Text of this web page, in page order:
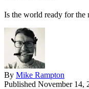
Is the world ready for the
By Mike Rampton
Published November 14,